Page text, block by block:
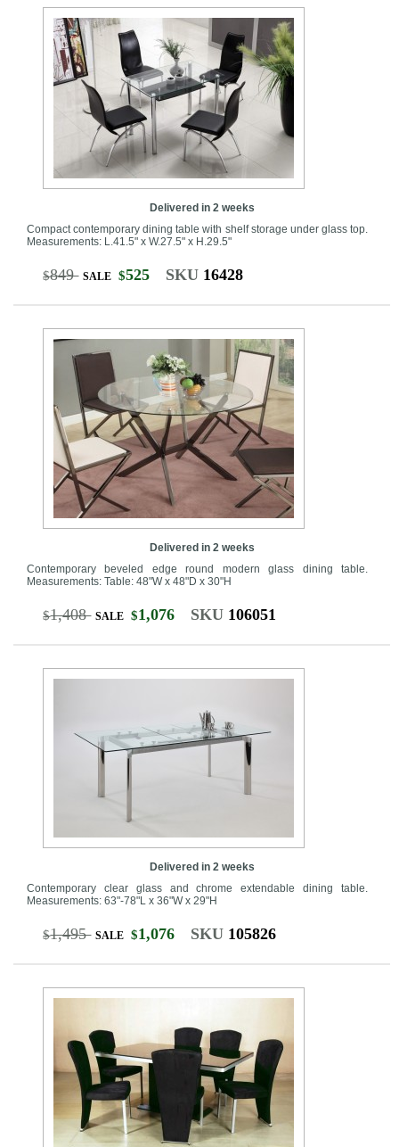
Delivered in 2 weeks
Compact contemporary dining table with shelf storage under glass top.
Measurements: L.41.5" x W.27.5" x H.29.5"
$849 SALE $525 SKU 16428
Delivered in 2 weeks
Contemporary beveled edge round modern glass dining table.
Measurements: Table: 48"W x 48"D x 30"H
$1,408 SALE $1,076 SKU 106051
Delivered in 2 weeks
Contemporary clear glass and chrome extendable dining table.
Measurements: 63"-78"L x 36"W x 29"H
$1,495 SALE $1,076 SKU 105826